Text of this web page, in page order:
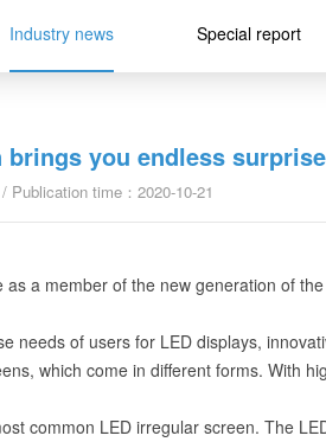
Industry news Special report
brings you endless
Publication time：2020-10-21
a member of the new generation of
of users for LED displays,
which come in different forms. With
common LED irregular screen. The